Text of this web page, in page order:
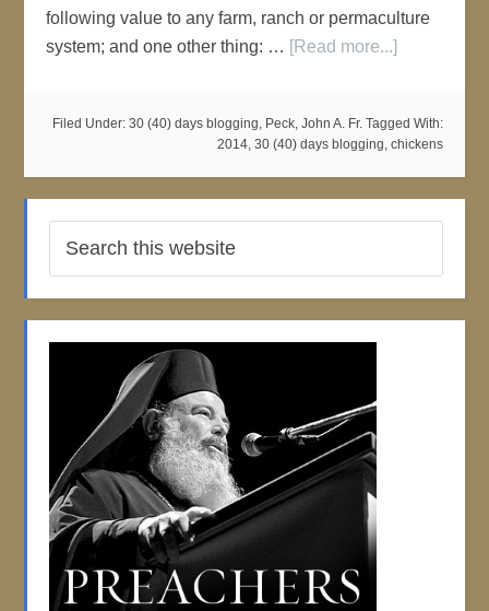
following value to any farm, ranch or permaculture
system; and one other thing: … [Read more...]
Filed Under: 30 (40) days blogging, Peck, John A. Fr. Tagged With:
2014, 30 (40) days blogging, chickens